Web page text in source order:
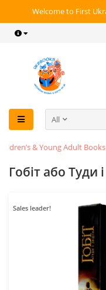
Welcome to First
All
& Young Adult Books
Гобіт або Туди
Sales leader!